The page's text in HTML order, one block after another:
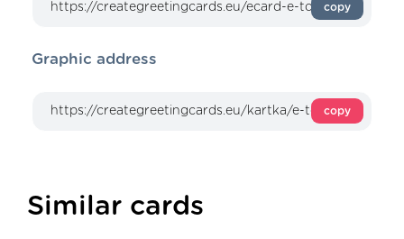
copy
Graphic address
copy
Similar cards